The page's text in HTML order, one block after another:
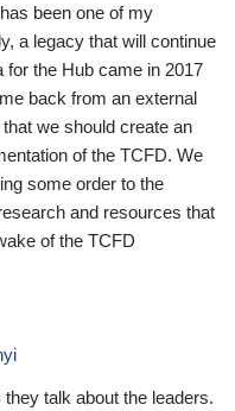
been one of my
a legacy that will continue
for the Hub came in 2017
back from an external
we should create an
of the TCFD. We
some order to the
and resources that
of the TCFD
talk about the leaders.